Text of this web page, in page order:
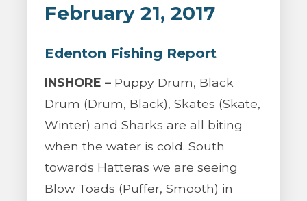
February 21, 2017
Edenton Fishing Report
INSHORE – Puppy Drum, Black
Drum (Drum, Black), Skates (Skate,
Winter) and Sharks are all biting
when the water is cold. South
towards Hatteras we are seeing
Blow Toads (Puffer, Smooth) in